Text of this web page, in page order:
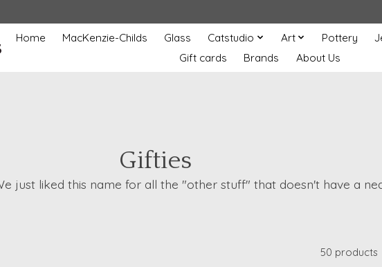
Home MacKenzie-Childs Glass Catstudio Art Pottery
Gift cards
Brands About Us
Gifties
just liked this name for all the "other stuff" that doesn't have a
50 products